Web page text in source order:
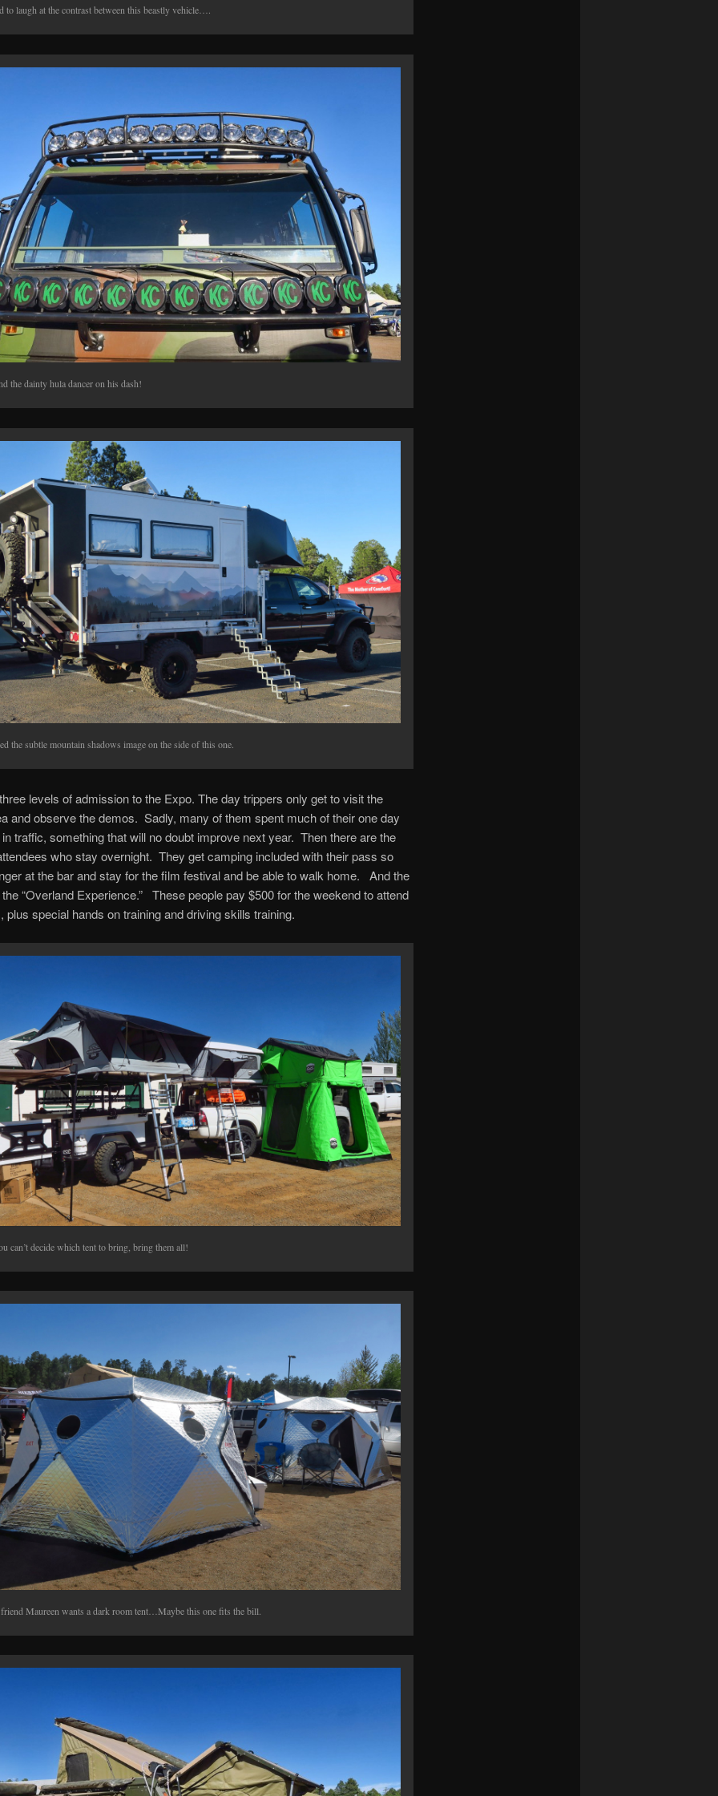
to laugh at the contrast between this beastly vehicle….
the dainty hula dancer on his dash!
the subtle mountain shadows image on the side of this one.
levels of admission to the Expo. The day trippers only get to visit the
and observe the demos. Sadly, many of them spent much of their one day
traffic, something that will no doubt improve next year. Then there are the
who stay overnight. They get camping included with their pass so
at the bar and stay for the film festival and be able to walk home. And the
“Overland Experience.” These people pay $500 for the weekend to attend
plus special hands on training and driving skills training.
can’t decide which tent to bring, bring them all!
Maureen wants a dark room tent…Maybe this one fits the bill.